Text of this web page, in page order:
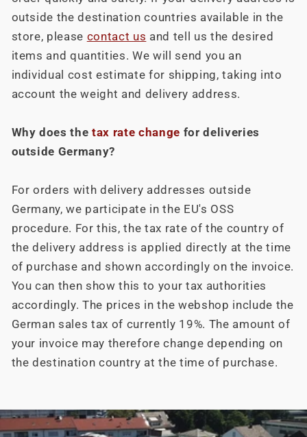
outside the destination countries available in the
store, please contact us and tell us the desired
items and quantities. We will send you an
individual cost estimate for shipping, taking into
account the weight and delivery address.
Why does thetax rate change for deliveries
outside Germany?
For orders with delivery addresses outside
Germany, we participate in the EU's OSS
procedure. For this, the tax rate of the country of
the delivery address is applied directly at the time
of purchase and shown accordingly on the invoice.
You can then show this to your tax authorities
accordingly. The prices in the webshop include the
German sales tax of currently 19%. The amount of
your invoice may therefore change depending on
the destination country at the time of purchase.